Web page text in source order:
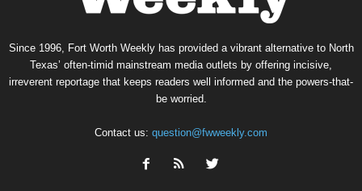
Since 1996, Fort Worth Weekly has provided a vibrant alternative to North
Texas’ often-timid mainstream media outlets by offering incisive,
irreverent reportage that keeps readers well informed and the powers-that-
be worried.
Contact us: question@fwweekly.com